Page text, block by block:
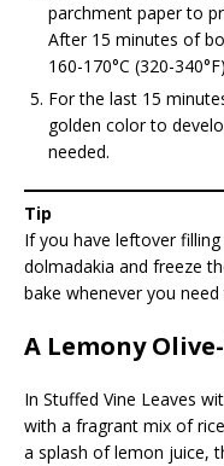
parchment paper to
After 15 minutes of
160-170°C (320-
For the last 15
golden color to
needed.
Tip
If you have leftover
dolmadakia and freeze
bake whenever you need
A Lemony
In Stuffed Vine Leaves
with a fragrant mix of
a splash of lemon juice,